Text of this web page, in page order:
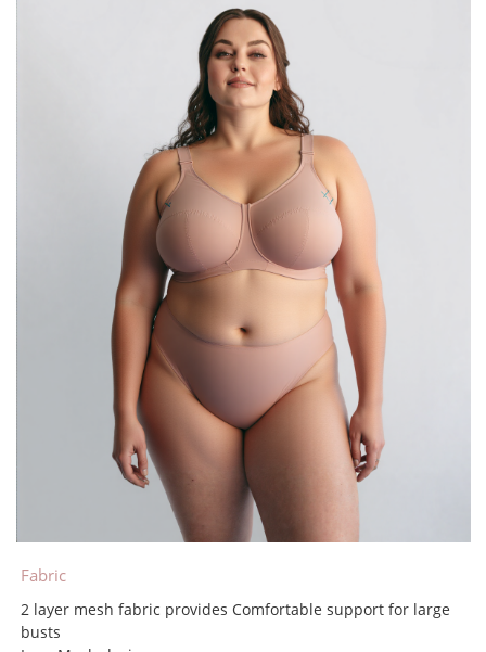
Fabric
2 layer mesh fabric provides Comfortable support for large
busts